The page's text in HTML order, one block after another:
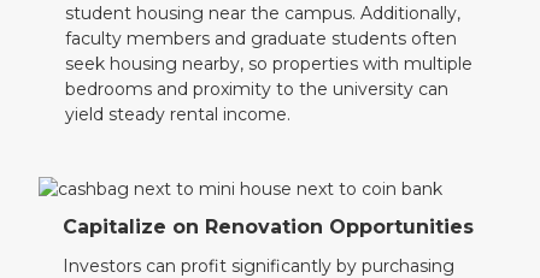
student housing near the campus. Additionally,
faculty members and graduate students often
seek housing nearby, so properties with multiple
bedrooms and proximity to the university can
yield steady rental income.
Capitalize on Renovation Opportunities
Investors can profit significantly by purchasing